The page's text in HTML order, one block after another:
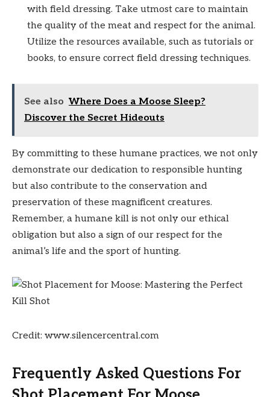
with field dressing. Take utmost care to maintain
the quality of the meat and respect for the animal.
Utilize the resources available, such as tutorials or
books, to ensure correct field dressing techniques.
See also Where Does a Moose Sleep?
Discover the Secret Hideouts
By committing to these humane practices, we not only
demonstrate our dedication to responsible hunting
but also contribute to the conservation and
preservation of these magnificent creatures.
Remember, a humane kill is not only our ethical
obligation but also a sign of our respect for the
animal’s life and the sport of hunting.
Credit: www.silencercentral.com
Frequently Asked Questions For